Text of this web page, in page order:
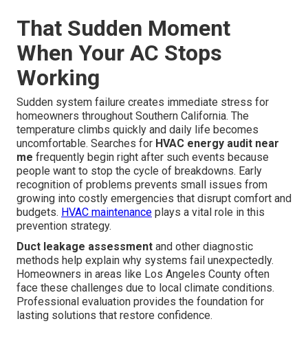
That Sudden Moment
When Your AC Stops
Working
Sudden system failure creates immediate stress for
homeowners throughout Southern California. The
temperature climbs quickly and daily life becomes
uncomfortable. Searches for HVAC energy audit near
me frequently begin right after such events because
people want to stop the cycle of breakdowns. Early
recognition of problems prevents small issues from
growing into costly emergencies that disrupt comfort and
budgets. HVAC maintenance plays a vital role in this
prevention strategy.
Duct leakage assessment and other diagnostic
methods help explain why systems fail unexpectedly.
Homeowners in areas like Los Angeles County often
face these challenges due to local climate conditions.
Professional evaluation provides the foundation for
lasting solutions that restore confidence.